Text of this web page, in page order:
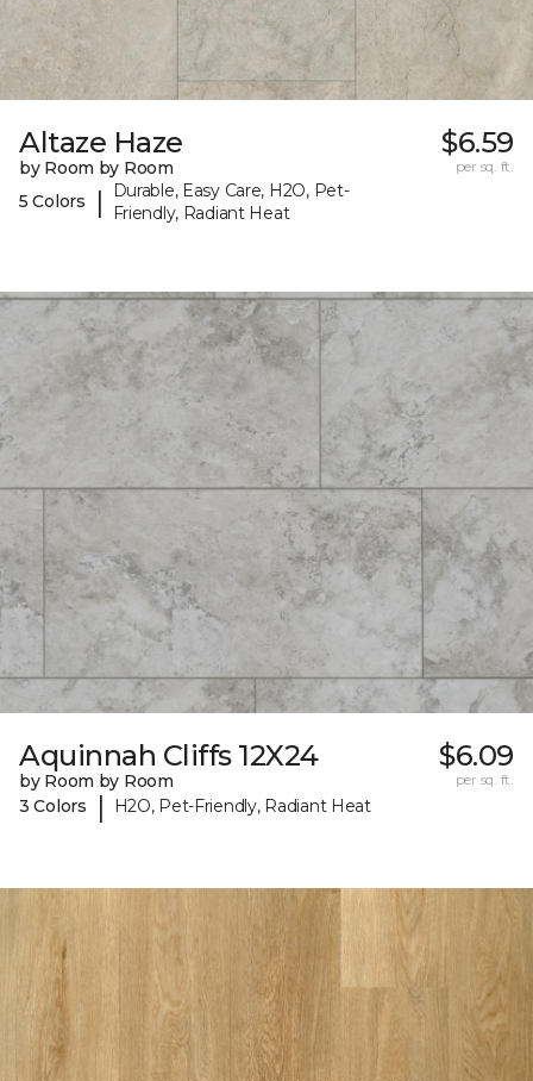
Altaze Haze
by Room by Room
5 Colors
|
Durable, Easy Care, H2O, Pet-
Friendly, Radiant Heat
$6.59
per sq. ft.
Aquinnah Cliffs 12X24
by Room by Room
3 Colors
| H2O, Pet-Friendly, Radiant Heat
$6.09
per sq. ft.